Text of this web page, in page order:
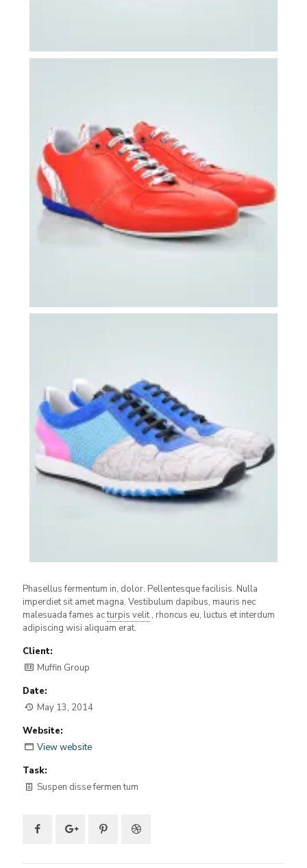
Phasellus fermentum in, dolor. Pellentesque facilisis. Nulla
imperdiet sit amet magna. Vestibulum dapibus, mauris nec
malesuada fames acturpis velit , rhoncus eu, luctus et interdum
adipiscing wisi aliquam erat.
Client:
Muffin Group
Date:
May 13, 2014
Website:
View website
Task:
Suspen disse fermen tum